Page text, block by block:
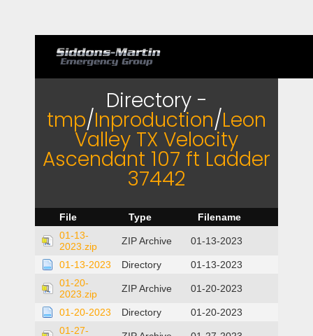
Directory -
tmp/Inproduction/Leon
Valley TX Velocity
Ascendant 107 ft Ladder
37442
File Type
Filename
01-13-
2023.zip
ZIP Archive 01-13-2023
01-13-2023 Directory
01-13-2023
01-20-
2023.zip
ZIP Archive 01-20-2023
01-20-2023 Directory
01-20-2023
01-27-